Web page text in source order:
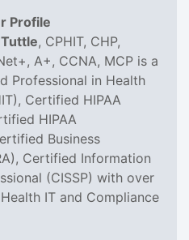
Profile
, CPHIT, CHP,
A+, CCNA, MCP is a
Professional in Health
Certified HIPAA
HIPAA
Business
Certified Information
(CISSP) with over
IT and Compliance